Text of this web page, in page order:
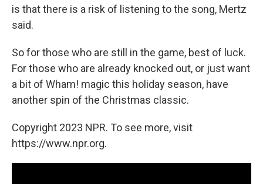
is that there is a risk of listening to the song, Mertz
said.
So for those who are still in the game, best of luck.
For those who are already knocked out, or just want
a bit of Wham! magic this holiday season, have
another spin of the Christmas classic.
Copyright 2023 NPR. To see more, visit
https://www.npr.org.